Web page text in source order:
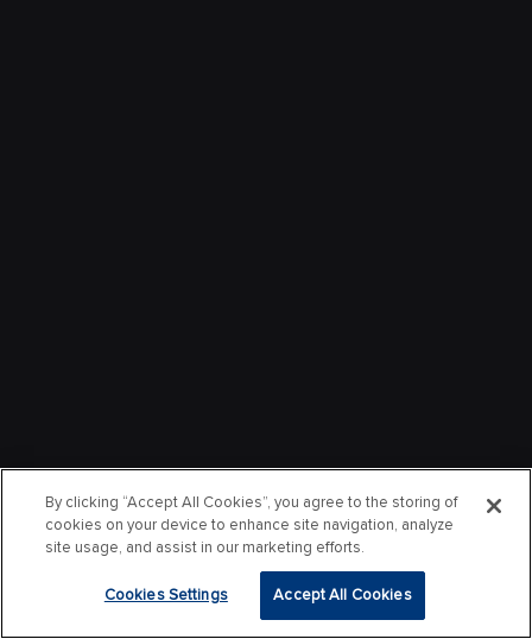
By clicking “Accept All Cookies”, you agree to the storing of
cookies on your device to enhance site navigation, analyze
site usage, and assist in our marketing efforts.
Cookies Settings Accept All Cookies